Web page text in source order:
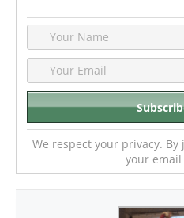
We respect your privacy.
your email